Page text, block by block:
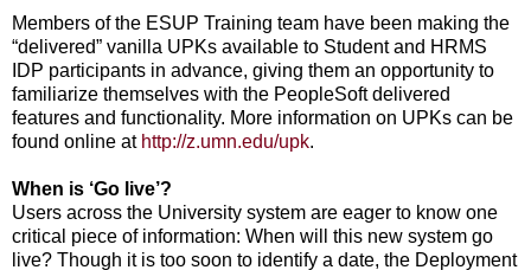
Members of the ESUP Training team have been making the
“delivered” vanilla UPKs available to Student and HRMS
IDP participants in advance, giving them an opportunity to
familiarize themselves with the PeopleSoft delivered
features and functionality. More information on UPKs can be
found online at http://z.umn.edu/upk.
When is ‘Go live’?
Users across the University system are eager to know one
critical piece of information: When will this new system go
live? Though it is too soon to identify a date, the Deployment